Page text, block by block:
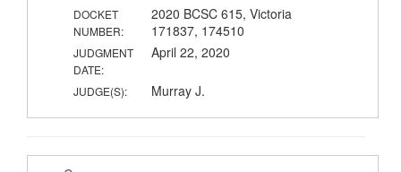
DOCKET
NUMBER:
2020 BCSC 615, Victoria
171837, 174510
JUDGMENT
DATE:
April 22, 2020
JUDGE(S): Murray J.